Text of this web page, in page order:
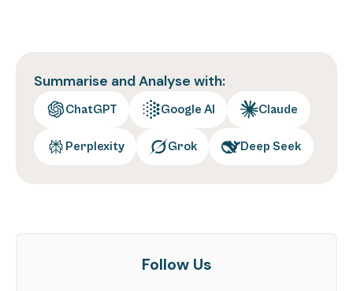
Summarise and Analyse with:
ChatGPT Google AI Claude
Perplexity Grok Deep Seek
Follow Us